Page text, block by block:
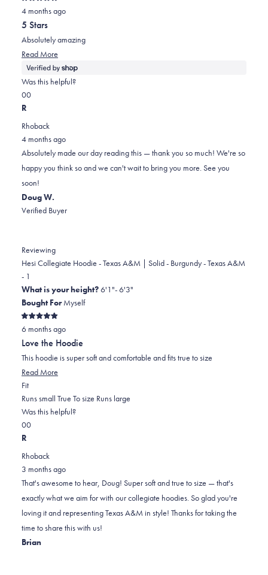
Rated
5
out
of
5
stars
4 months ago
5 Stars
Absolutely amazing
Read More
more
about
Was this helpful?
Yes,
this
helpful.
0
people
No,
this
not
helpful.
0
R
Rhoback
4 months ago
Absolutely made our day reading this — thank you so much! We're so
happy you think so and we can't wait to bring you more. See you
soon!
Doug W.
Verified Buyer
Reviewing
Hesi Collegiate Hoodie - Texas A&M | Solid - Burgundy - Texas A&M
- 1
What is your height?6'1"- 6'3"
Bought ForMyself
Rated
5
out
of
5
stars
6 months ago
Love the Hoodie
This hoodie is super soft and comfortable and fits true to size
Read More
about
this
FitRated
0.0
on
a
2
Runs small True To size Runs large
Was this helpful?
Yes,
this
was
helpful.
0
people
No,
this
was
not
helpful.
0
R
Rhoback
3 months ago
That's awesome to hear, Doug! Super soft and true to size — that's
exactly what we aim for with our collegiate hoodies. So glad you're
loving it and representing Texas A&M in style! Thanks for taking the
time to share this with us!
Brian